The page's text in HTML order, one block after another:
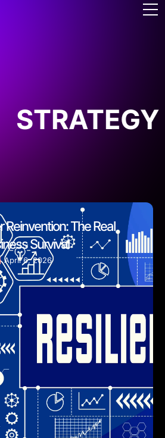
STRATEGY
Reinvention: The Real
Survival
April 6, 2026